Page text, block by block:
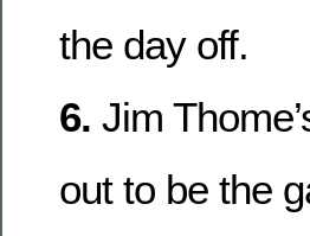
the day off.
6. Jim
out to be the